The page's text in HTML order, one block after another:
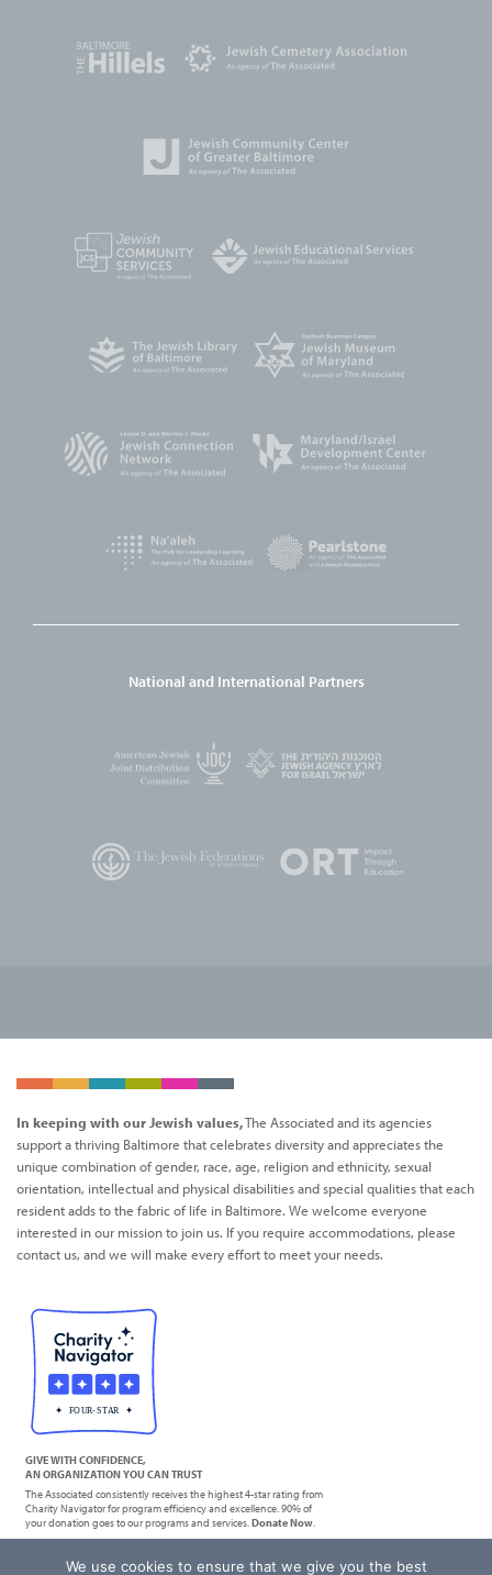
National and International Partners
In keeping with our Jewish values,The Associated and its agencies
support a thriving Baltimore that celebrates diversity and appreciates the
unique combination of gender, race, age, religion and ethnicity, sexual
orientation, intellectual and physical disabilities and special qualities that each
resident adds to the fabric of life in Baltimore. We welcome everyone
interested in our mission to join us. If you require accommodations, please
contact us, and we will make every effort to meet your needs.
GIVE WITH CONFIDENCE,
AN ORGANIZATION YOU CAN TRUST
The Associated consistently receives the highest 4-star rating from
Charity Navigator for program efficiency and excellence. 90% of
your donation goes to our programs and services.Donate Now.
We use cookies to ensure that we give you the best